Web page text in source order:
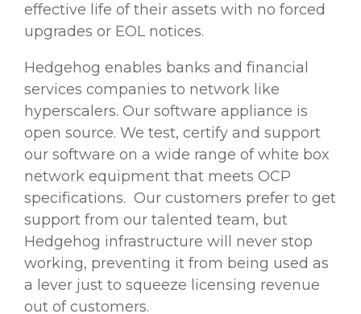
effective life of their assets with no forced
upgrades or EOL notices.
Hedgehog enables banks and financial
services companies to network like
hyperscalers. Our software appliance is
open source. We test, certify and support
our software on a wide range of white box
network equipment that meets OCP
specifications. Our customers prefer to get
support from our talented team, but
Hedgehog infrastructure will never stop
working, preventing it from being used as
a lever just to squeeze licensing revenue
out of customers.